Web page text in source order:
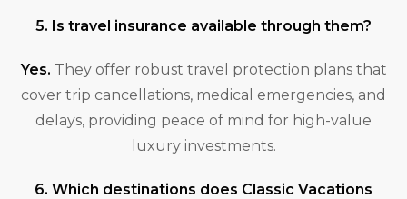
5. Is travel insurance available through them?
Yes. They offer robust travel protection plans that
cover trip cancellations, medical emergencies, and
delays, providing peace of mind for high-value
luxury investments.
6. Which destinations does Classic Vacations